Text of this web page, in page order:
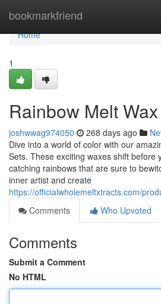
bookmarkfriend
Home
Home
1
Rainbow Melt
joshwwag974050 268 days ago
Dive into a world of color with our
Sets. These exciting waxes shift before
catching rainbows that are sure to
inner artist and create
https://officialwholemeltxtracts.com/
Comments
Who Upvoted
Comments
Submit a Comment
No HTML